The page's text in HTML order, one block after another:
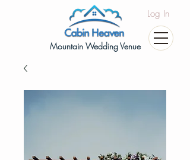
Mountain Wedding Venue
Log In